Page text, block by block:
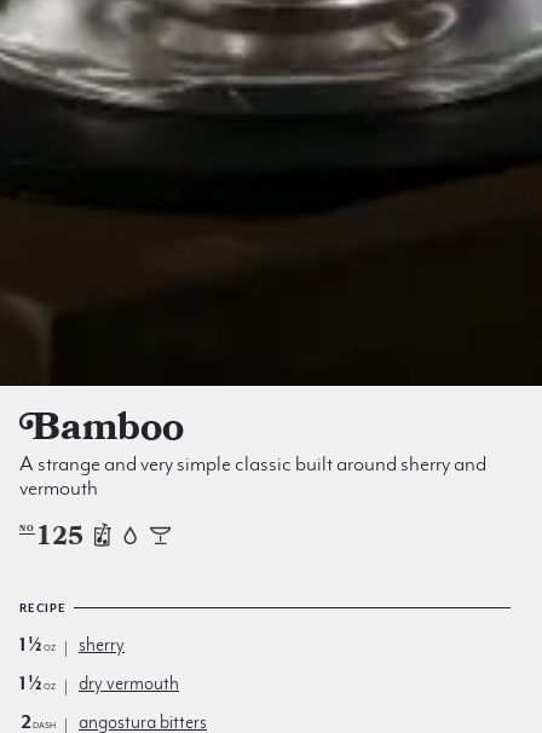
Bamboo
A strange and very simple classic built around sherry and
vermouth
NO 125
RECIPE
1½oz
sherry
1½oz
dry vermouth
2dash angostura bitters